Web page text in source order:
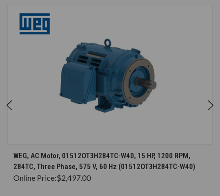
WEG, AC Motor, 01512OT3H284TC-W40, 15 HP, 1200 RPM,
284TC, Three Phase, 575 V, 60 Hz (01512OT3H284TC-W40)
Online Price:$2,497.00